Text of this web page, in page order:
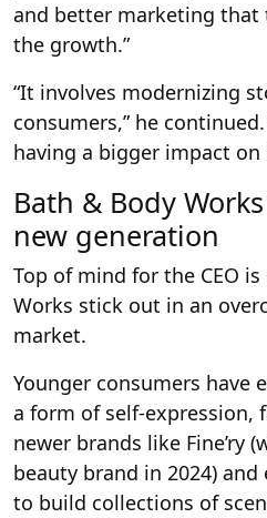
and better marketing
the growth.”
“It involves modernizing
consumers,” he
having a bigger impact on
Bath & Body
new generation
Top of mind for the CEO
Works stick out in an
market.
Younger consumers have
a form of self-expression,
newer brands like Fine’ry
beauty brand in 2024)
to build collections of